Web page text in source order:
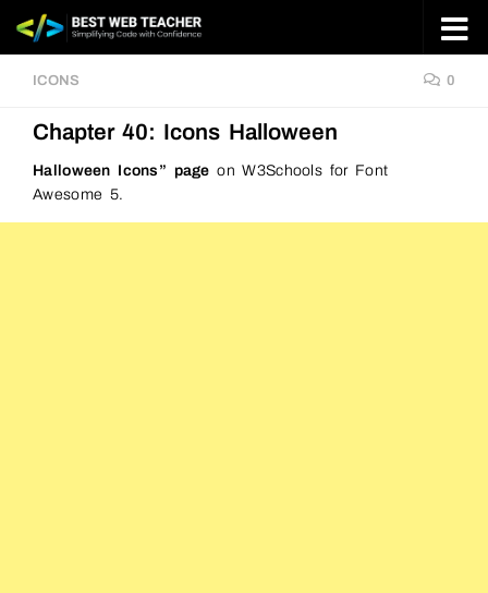
Skip to content
ICONS 0
Chapter 40: Icons Halloween
Halloween Icons” page on W3Schools for Font
Awesome 5.